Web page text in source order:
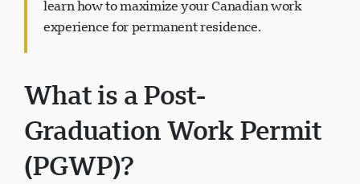
learn how to maximize your Canadian work
experience for permanent residence.
What is a Post-
Graduation Work Permit
(PGWP)?
Visavio 支持
在线